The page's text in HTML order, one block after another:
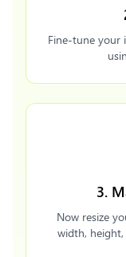
Fine-tune your
3.
Now resize
width,